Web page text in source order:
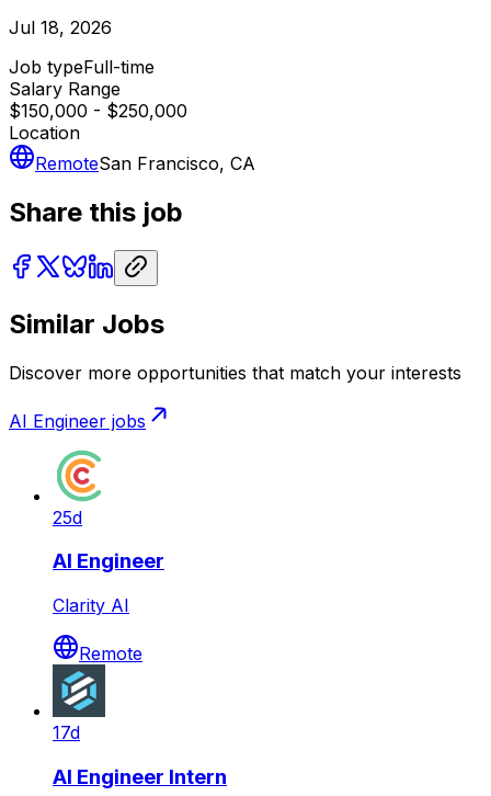
Jul 18, 2026
Job typeFull-time
Salary Range
$150,000 - $250,000
Location
RemoteSan Francisco, CA
Share this job
Similar Jobs
Discover more opportunities that match your interests
AI Engineer jobs
25d
AI Engineer
Clarity AI
Remote
17d
AI Engineer Intern